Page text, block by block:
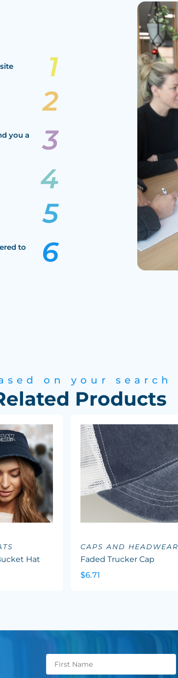
you a
to
on your search
Products
Hat
CAPS AND HEADWEAR
Faded Trucker Cap
$6.71